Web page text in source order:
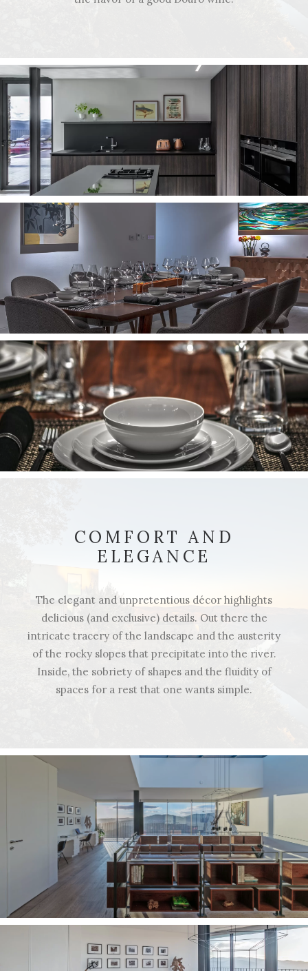
COMFORT AND
ELEGANCE
The elegant and unpretentious décor highlights
delicious (and exclusive) details. Out there the
intricate tracery of the landscape and the austerity
of the rocky slopes that precipitate into the river.
Inside, the sobriety of shapes and the fluidity of
spaces for a rest that one wants simple.